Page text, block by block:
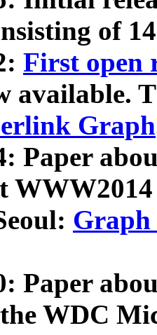
of
First open
available.
Graph
Paper
Graph
Paper
WDC